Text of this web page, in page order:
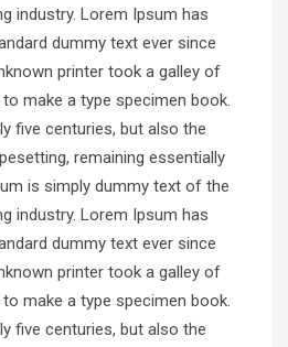
industry. Lorem Ipsum has
dummy text ever since
printer took a galley of
make a type specimen book.
five centuries, but also the
remaining essentially
is simply dummy text of the
industry. Lorem Ipsum has
dummy text ever since
printer took a galley of
make a type specimen book.
five centuries, but also the